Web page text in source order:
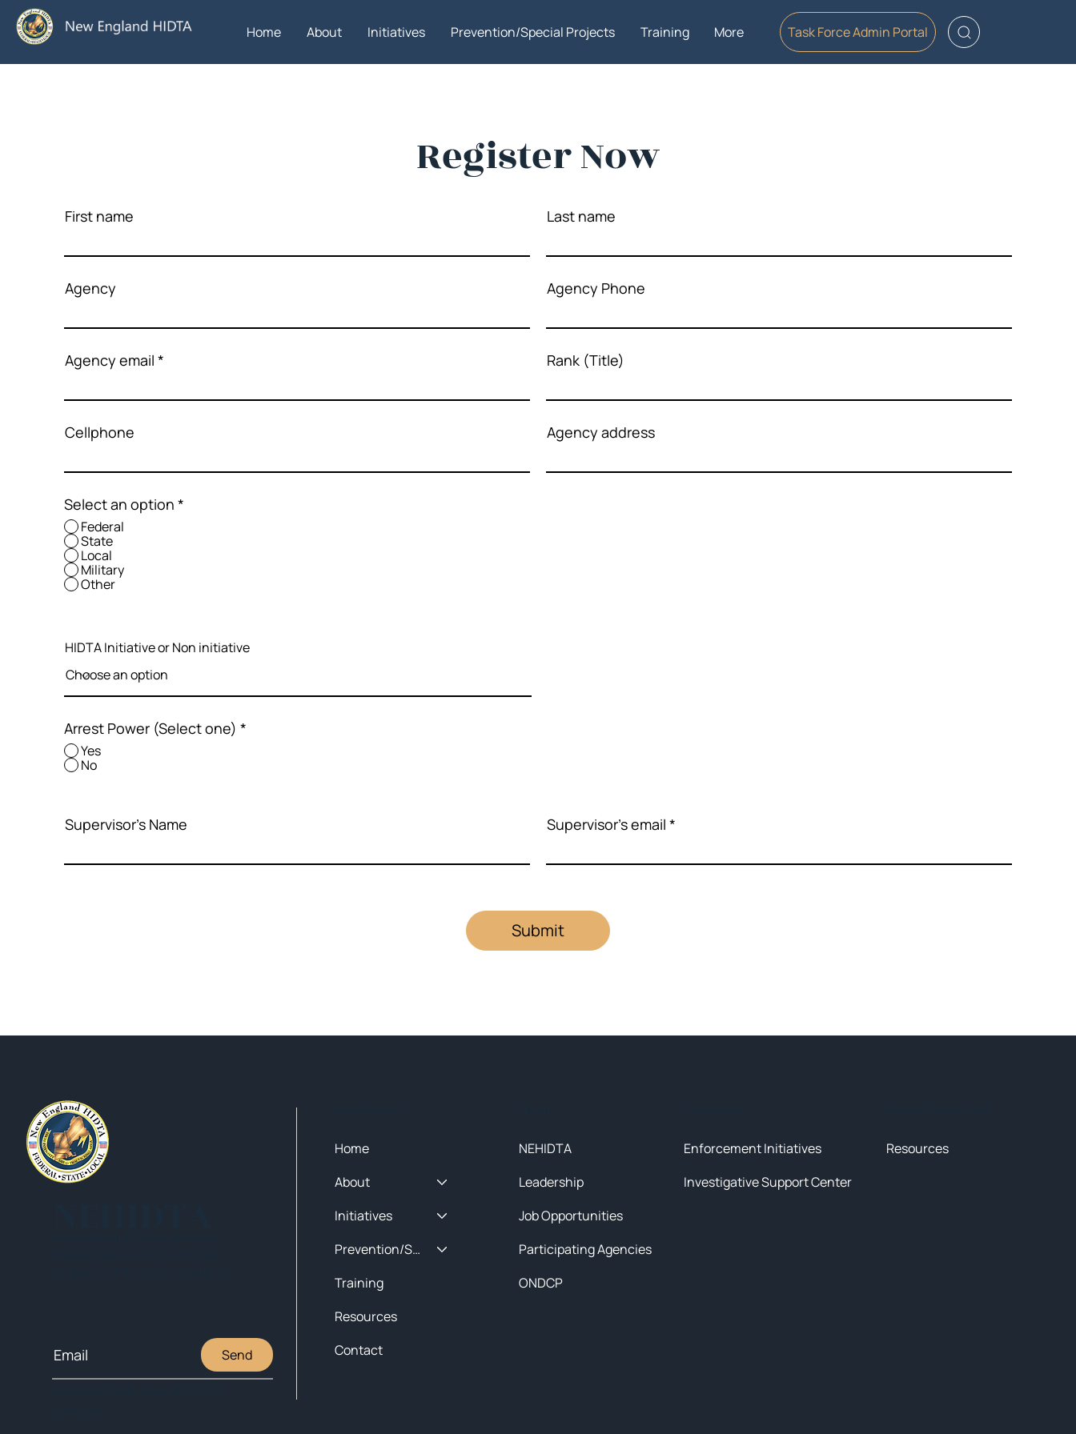
Home About Initiatives Prevention/Special Projects Training More Task Force Admin Portal
Register Now
First name Last name
Agency email
Agency Phone
Submit
Agency
Rank (Title)
Cellphone Agency address
Select an option *
Federal
State
Local
Military
Other
HIDTA Initiative or Non initiative
Arrest Power (Select one) *
Yes
No
Supervisor's Name Supervisor's email
Resources
Enforcement Initiatives
Investigative Support Center
NEHIDTA
Leadership
Job Opportunities
Participating Agencies
ONDCP
Home
About
Initiatives
Prevention/Special Projects
Training
Resources
Contact
Send